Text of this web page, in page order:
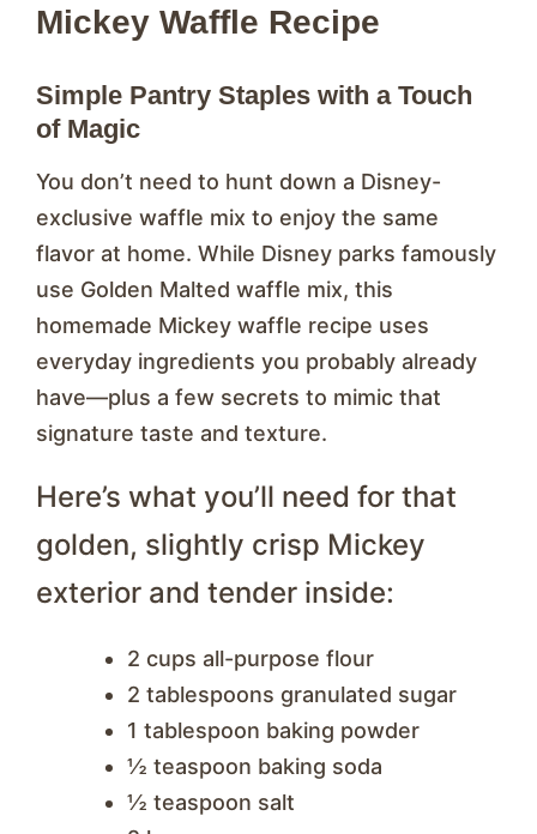
Mickey Waffle Recipe
Simple Pantry Staples with a Touch
of Magic
You don’t need to hunt down a Disney-
exclusive waffle mix to enjoy the same
flavor at home. While Disney parks famously
use Golden Malted waffle mix, this
homemade Mickey waffle recipe uses
everyday ingredients you probably already
have—plus a few secrets to mimic that
signature taste and texture.
Here’s what you’ll need for that
golden, slightly crisp Mickey
exterior and tender inside:
2 cups all-purpose flour
2 tablespoons granulated sugar
1 tablespoon baking powder
½ teaspoon baking soda
½ teaspoon salt